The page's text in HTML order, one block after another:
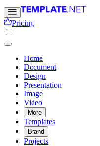
Pricing
Home
Document
Design
Presentation
Image
Video
More
Templates
Brand
Projects